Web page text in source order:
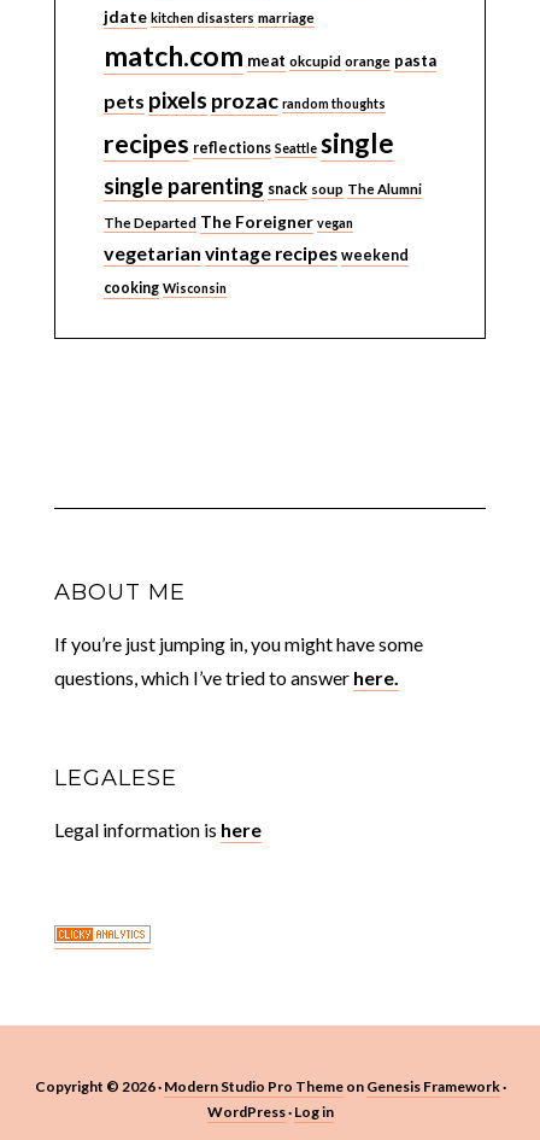
jdate kitchen disasters marriage
match.com meat okcupid orange pasta
pets pixels prozac random thoughts
recipes reflections Seattle single
single parenting snack soup The Alumni
The Departed The Foreigner vegan
vegetarian vintage recipes weekend
cooking Wisconsin
ABOUT ME
If you’re just jumping in, you might have some
questions, which I’ve tried to answer here.
LEGALESE
Legal information is here
Copyright © 2026 · Modern Studio Pro Themeon Genesis Framework·
WordPress· Log in